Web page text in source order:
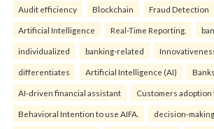
Audit efficiency Blockchain Fraud Detection
Artificial Intelligence Real-Time Reporting.
individualized banking-related
differentiates Artificial Intelligence (AI) Banks
AI-driven financial assistant Customers adoption
Behavioral Intention to use AIFA. decision-making